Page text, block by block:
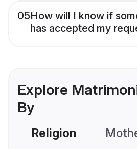
05How will I know if
has accepted my
Explore
By
Religion